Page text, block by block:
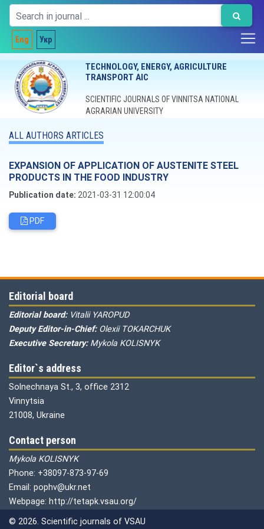
Eng Укр
TECHNOLOGY, ENERGY, AGRICULTURE
TRANSPORT AIC
SCIENTIFIC JOURNALS OF VINNITSA NATIONAL
AGRARIAN UNIVERSITY
ALL AUTHORS ARTICLES
EXPANSION OF APPLICATION OF AUSTENITE STEEL
PRODUCTS IN THE FOOD INDUSTRY
Publication date: 2021-03-31 12:00:04
PDF
Editorial board
Editorial board: Vitalii YAROPUD
Deputy Editor-in-Chief: Olexii TOKARCHUK
Executive Secretary: Mykola KOLISNYK
Editor`s address
Solnechnaya St., 3, office 2312
Vinnytsia
21008, Ukraine
Contact person
Mykola KOLISNYK
Phone: +38097-873-97-69
Email: pophv@ukr.net
Webpage: http://tetapk.vsau.org/
© 2026. Scientific journals of VSAU